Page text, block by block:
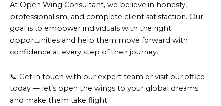
At Open Wing Consultant, we believe in honesty,
professionalism, and complete client satisfaction. Our
goal is to empower individuals with the right
opportunities and help them move forward with
confidence at every step of their journey.
📞 Get in touch with our expert team or visit our office
today — let’s open the wings to your global dreams
and make them take flight!